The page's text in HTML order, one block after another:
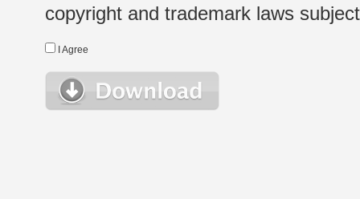
copyright and trademark laws
I Agree